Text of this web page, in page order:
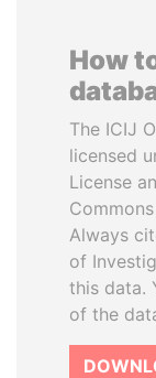
How
The ICIJ
licensed
License
Always
of
this data.
of the